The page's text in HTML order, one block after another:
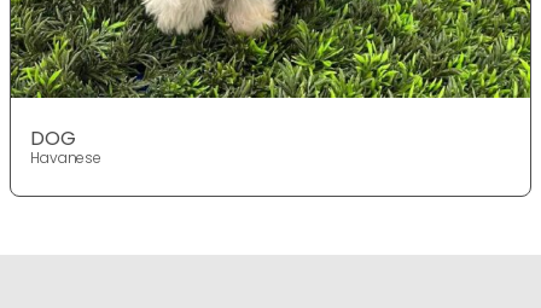
DOG
Havanese